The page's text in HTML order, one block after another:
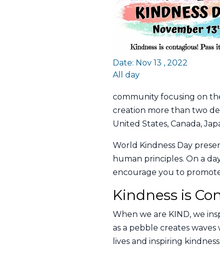
Date: Nov 13 , 2022
All day
community focusing on
creation more than two
United States, Canada,
World Kindness Day
human principles. On a
encourage you to
Kindness is
When we are KIND, we
as a pebble creates
lives and inspiring